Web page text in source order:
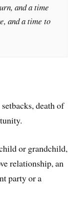
and a time
and a time to
death of
or grandchild,
relationship, an
party or a